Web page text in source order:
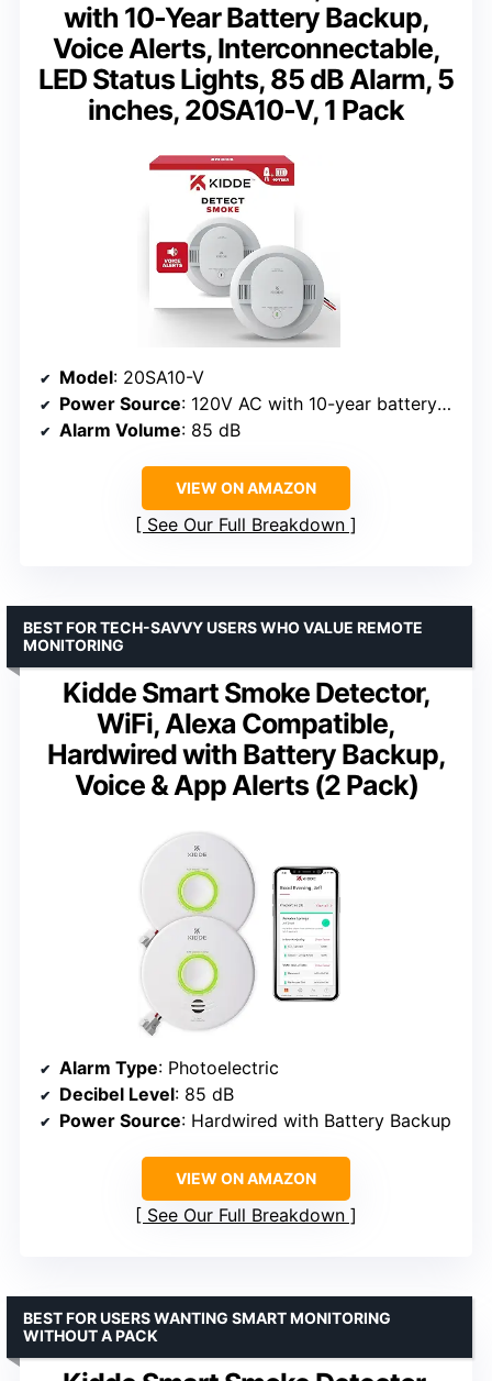
with 10-Year Battery Backup,
Voice Alerts, Interconnectable,
LED Status Lights, 85 dB Alarm, 5
inches, 20SA10-V, 1 Pack
Model: 20SA10-V
Power Source: 120V AC with 10-year battery backup
Alarm Volume: 85 dB
VIEW ON AMAZON
See Our Full Breakdown
Kidde Smart Smoke Detector,
WiFi, Alexa Compatible,
Hardwired with Battery Backup,
Voice & App Alerts (2 Pack)
BEST FOR TECH-SAVVY USERS WHO VALUE REMOTE
MONITORING
Alarm Type: Photoelectric
Decibel Level: 85 dB
Power Source: Hardwired with Battery Backup
VIEW ON AMAZON
See Our Full Breakdown
BEST FOR USERS WANTING SMART MONITORING
WITHOUT A PACK